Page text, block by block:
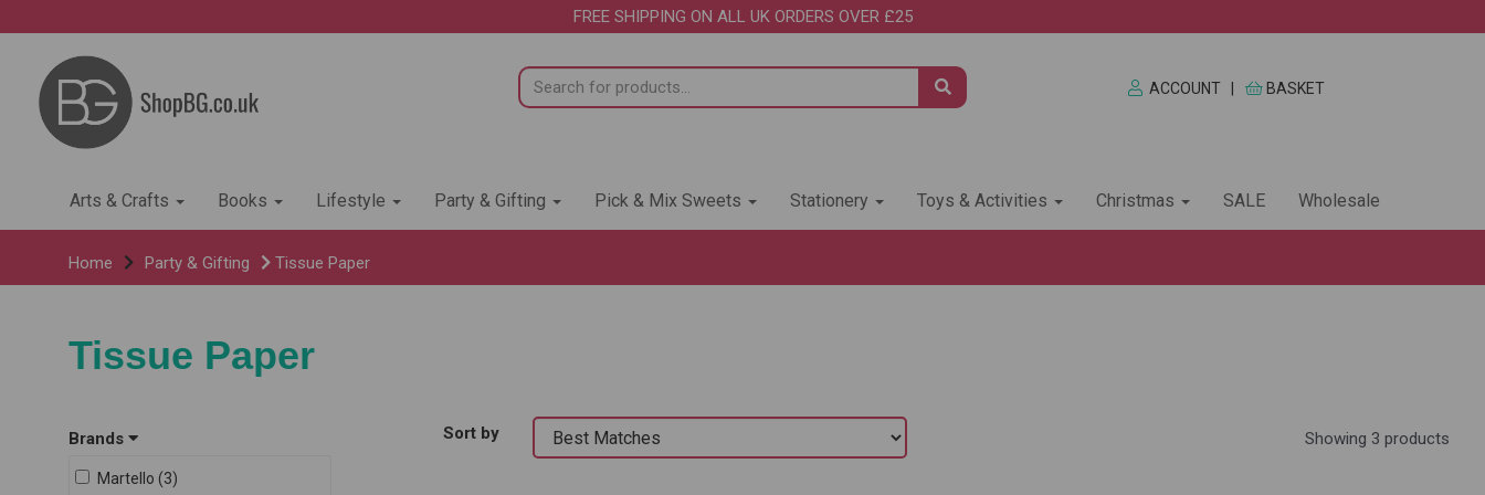
FREE SHIPPING ON ALL UK ORDERS OVER £25
ACCOUNT BASKET
Arts & Crafts Books Lifestyle Party & Gifting Pick & Mix Sweets Stationery Toys & Activities Christmas SALE Wholesale
Home Party & Gifting Tissue Paper
Tissue Paper
Brands
Martello (3)
Sort by Showing 3 products